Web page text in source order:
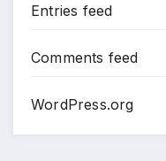
Entries feed
Comments feed
WordPress.org